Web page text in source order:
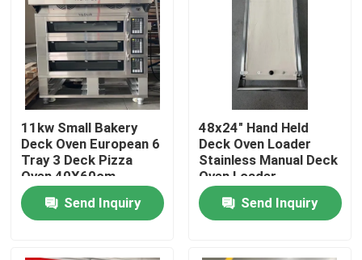
Home
11kw Small Bakery
Deck Oven European 6
Tray 3 Deck Pizza
Oven 40X60cm
Send Inquiry
48x24" Hand Held
Deck Oven Loader
Stainless Manual Deck
Oven Loader
Send Inquiry